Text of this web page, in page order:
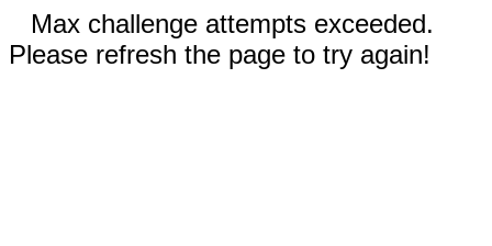
Max challenge attempts exceeded.
Please refresh the page to try again!